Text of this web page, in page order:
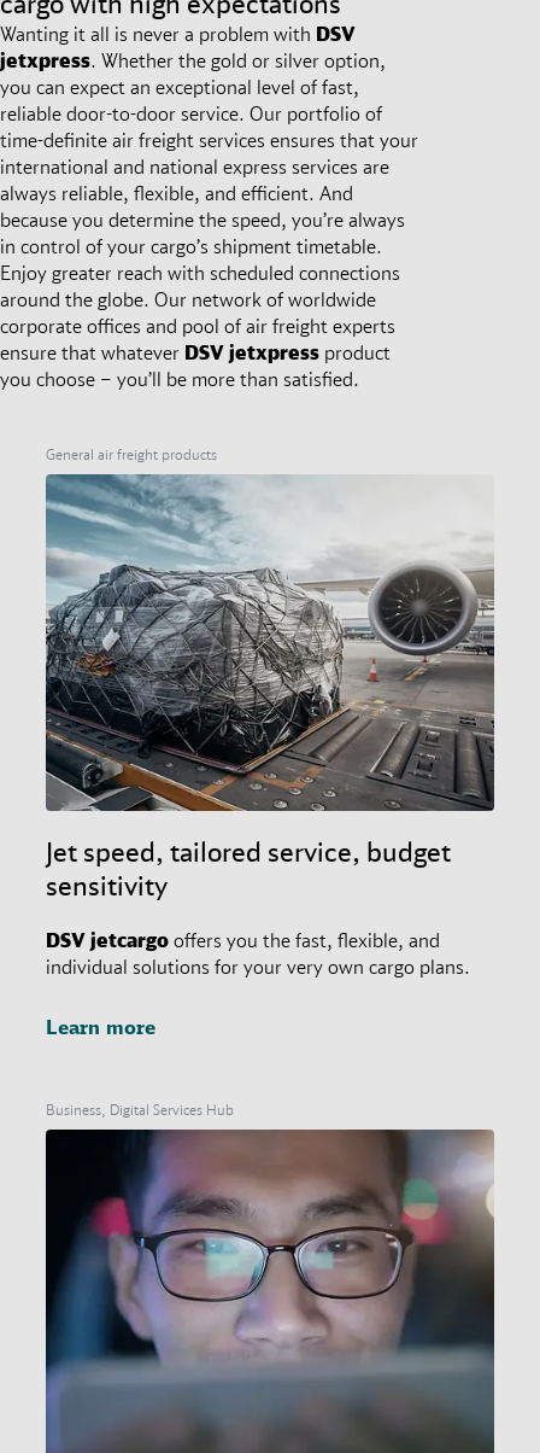
Wanting it all is never a problem with DSV
jetxpress. Whether the gold or silver option,
you can expect an exceptional level of fast,
reliable door-to-door service. Our portfolio of
time-definite air freight services ensures that your
international and national express services are
always reliable, flexible, and efficient. And
because you determine the speed, you’re always
in control of your cargo’s shipment timetable.
Enjoy greater reach with scheduled connections
around the globe. Our network of worldwide
corporate offices and pool of air freight experts
ensure that whatever DSV jetxpress product
you choose – you’ll be more than satisfied.
General air freight products
Jet speed, tailored service, budget
sensitivity
DSV jetcargo offers you the fast, flexible, and
individual solutions for your very own cargo plans.
Learn more
Business, Digital Services Hub